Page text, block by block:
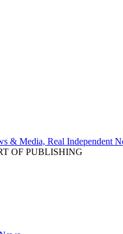
& Media, Real Independent
OF PUBLISHING